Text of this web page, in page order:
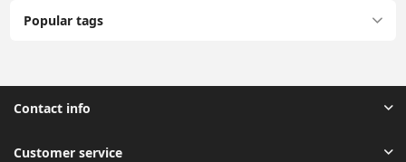
Popular tags
Contact info
Customer service